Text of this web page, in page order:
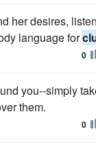
her desires,
language for
0
you--simply
them.
0